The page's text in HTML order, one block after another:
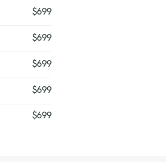
$699
$699
$699
$699
$699